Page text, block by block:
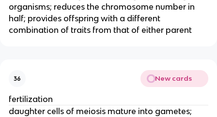
organisms; reduces the chromosome number in
half; provides offspring with a different
combination of traits from that of either parent
36 New cards
fertilization
daughter cells of meiosis mature into gametes;